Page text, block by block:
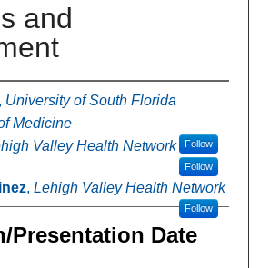
and
University of South Florida
Medicine
Follow
Valley Health Network
Follow
, Lehigh Valley Health Network
Follow
Presentation Date